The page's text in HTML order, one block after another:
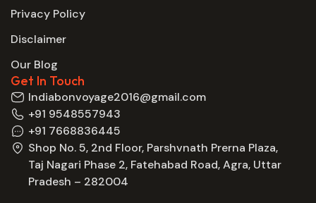
Privacy Policy
Disclaimer
Our Blog
Get In Touch
Indiabonvoyage2016@gmail.com
+91 9548557943
+91 7668836445
Shop No. 5, 2nd Floor, Parshvnath Prerna Plaza,
Taj Nagari Phase 2, Fatehabad Road, Agra, Uttar
Pradesh – 282004